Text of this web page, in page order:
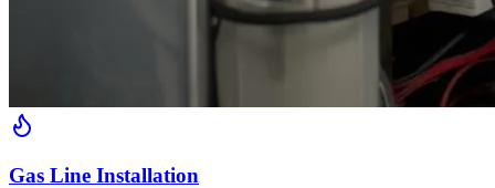
Gas Line Installation